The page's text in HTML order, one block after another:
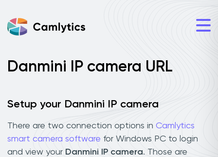
Danmini IP camera URL
Setup your Danmini IP camera
There are two connection options in Camlytics
smart camera software for Windows PC to login
and view your Danmini IP camera. Those are